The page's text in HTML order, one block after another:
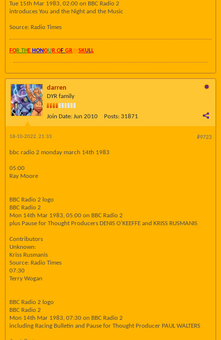
Tue 15th Mar 1983, 02:00 on BBC Radio 2
introduces You and the Night and the Music
Source: Radio Times
FOR TH E HONOU R OF GRAYSKULL
darren
DYR family
Join Date: Jun 2010 Posts: 31871
#9723
18-10-2022, 21:33
bbc radio 2 monday march 14th 1983
05:00
Ray Moore
BBC Radio 2 logo
BBC Radio 2
Mon 14th Mar 1983, 05:00 on BBC Radio 2
plus Pause for Thought Producers DENIS O'KEEFFE and KRISS RUSMANIS
Contributors
Unknown:
Kriss Rusmanis
Source: Radio Times
07:30
Terry Wogan
BBC Radio 2 logo
BBC Radio 2
Mon 14th Mar 1983, 07:30 on BBC Radio 2
including Racing Bulletin and Pause for Thought Producer PAUL WALTERS